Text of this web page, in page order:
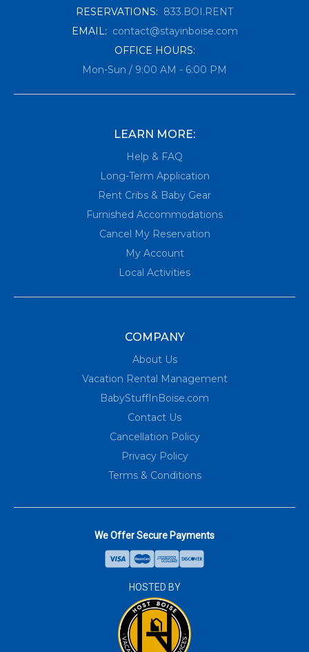
RESERVATIONS: 833.BOI.RENT
EMAIL: contact@stayinboise.com
OFFICE HOURS:
Mon-Sun / 9:00 AM - 6:00 PM
LEARN MORE:
Help & FAQ
Long-Term Application
Rent Cribs & Baby Gear
Furnished Accommodations
Cancel My Reservation
My Account
Local Activities
COMPANY
About Us
Vacation Rental Management
BabyStuffInBoise.com
Contact Us
Cancellation Policy
Privacy Policy
Terms & Conditions
We Offer Secure Payments
HOSTED BY